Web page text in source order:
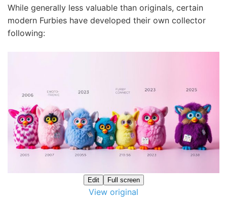
While generally less valuable than originals, certain
modern Furbies have developed their own collector
following:
Edit Full screen
View original